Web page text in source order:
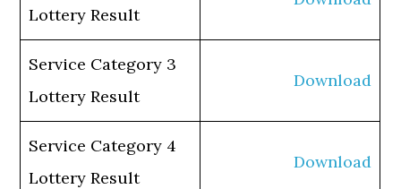
Lottery Result
Service Category 3
Lottery Result
Download
Service Category 4
Lottery Result
Download